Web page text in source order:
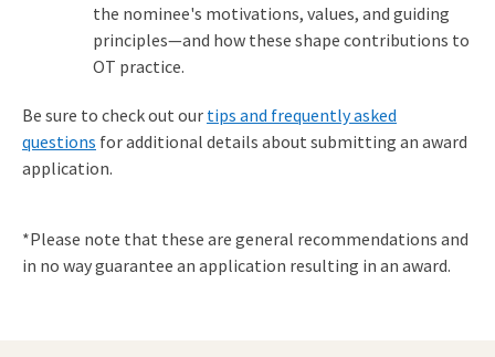
the nominee's motivations, values, and guiding
principles—and how these shape contributions to
OT practice.
Be sure to check out our tips and frequently asked
questions for additional details about submitting an award
application.
*Please note that these are general recommendations and
in no way guarantee an application resulting in an award.